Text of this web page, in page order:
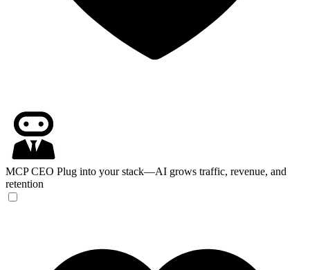
MCP CEO Plug into your stack—AI grows traffic, revenue, and
retention